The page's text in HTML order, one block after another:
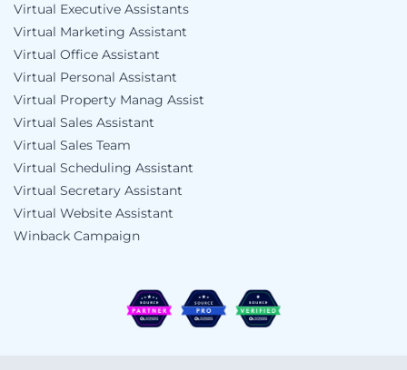
Virtual Executive Assistants
Virtual Marketing Assistant
Virtual Office Assistant
Virtual Personal Assistant
Virtual Property Manag Assist
Virtual Sales Assistant
Virtual Sales Team
Virtual Scheduling Assistant
Virtual Secretary Assistant
Virtual Website Assistant
Winback Campaign